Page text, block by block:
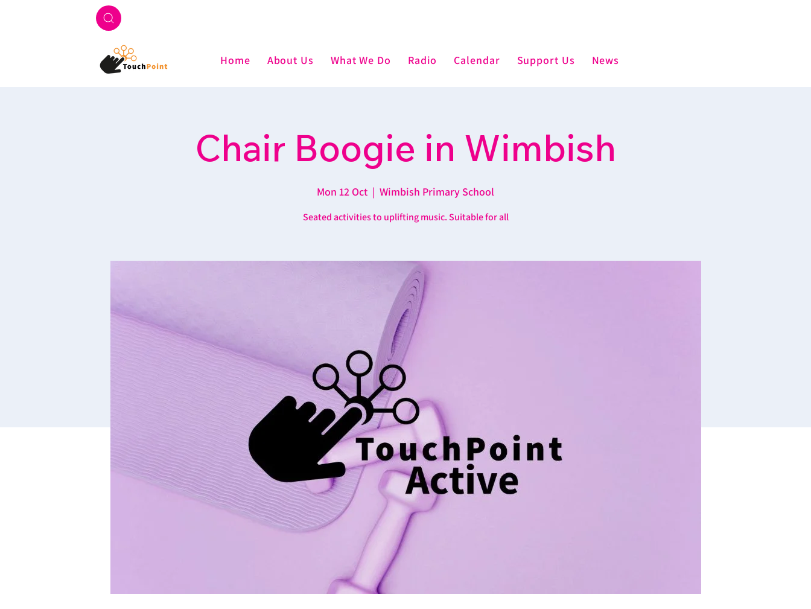
Home About Us What We Do Radio Calendar Support Us News
Chair Boogie in Wimbish
Mon 12 Oct
  |
Wimbish Primary School
Seated activities to uplifting music. Suitable for all